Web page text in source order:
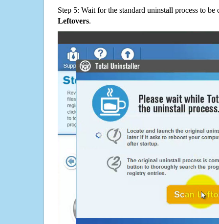
Step 5: Wait for the standard uninstall process to
Leftovers.